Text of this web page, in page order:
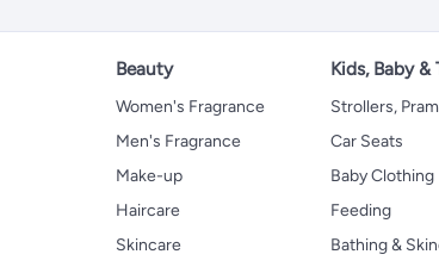
Beauty
Women's Fragrance
Men's Fragrance
Make-up
Haircare
Skincare
Kids, Baby &
Strollers,
Car Seats
Baby Clothing
Feeding
Bathing &